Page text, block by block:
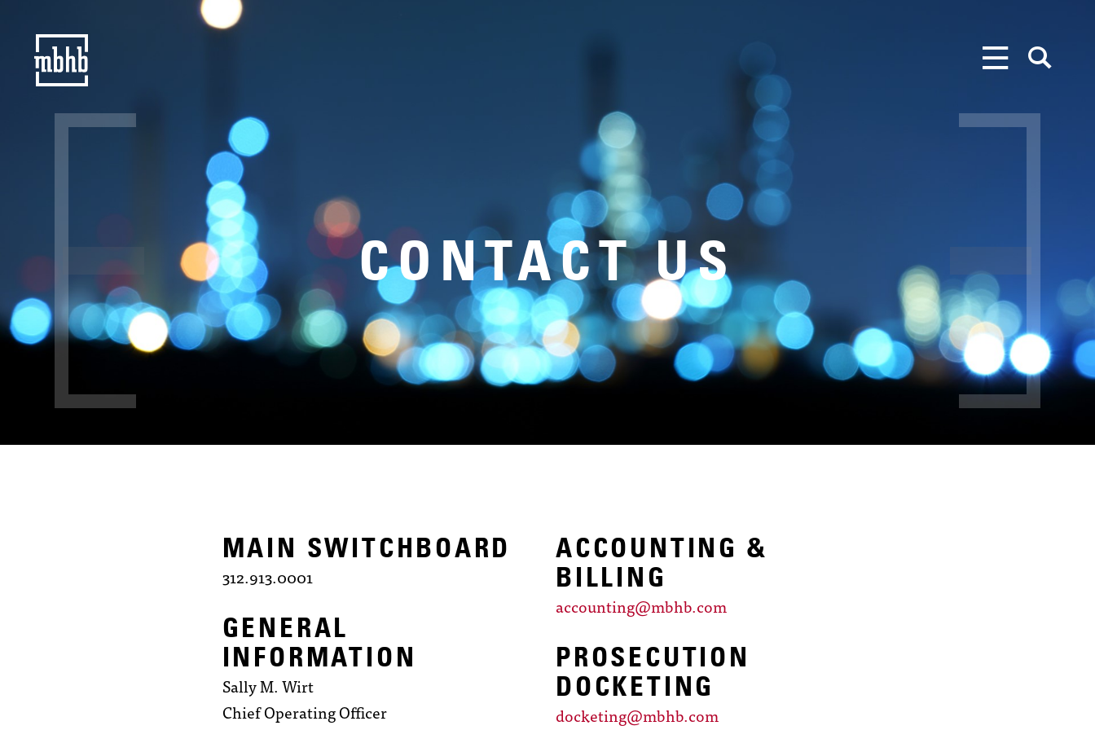
CONTACT US
MAIN SWITCHBOARD
312.913.0001
GENERAL
INFORMATION
Sally M. Wirt
Chief Operating Officer
ACCOUNTING &
BILLING
accounting@mbhb.com
PROSECUTION
DOCKETING
docketing@mbhb.com